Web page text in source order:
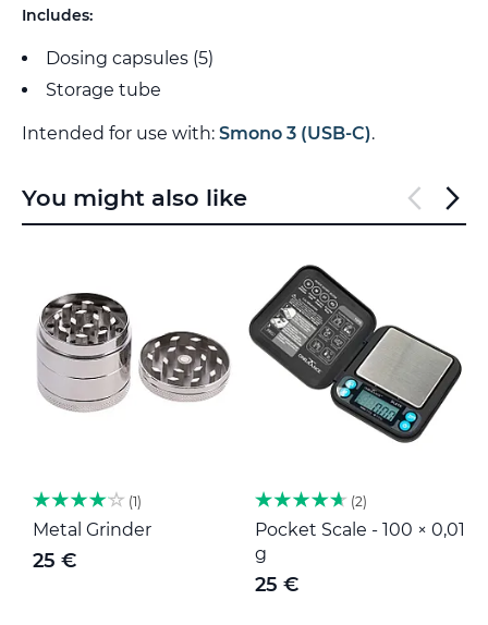
Includes:
Dosing capsules (5)
Storage tube
Intended for use with: Smono 3 (USB-C).
You might also like
1
Metal Grinder
25 €
2
Pocket Scale - 100 × 0,01
g
25 €